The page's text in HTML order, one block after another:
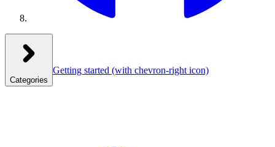
Categories
Getting started (with chevron-right icon)